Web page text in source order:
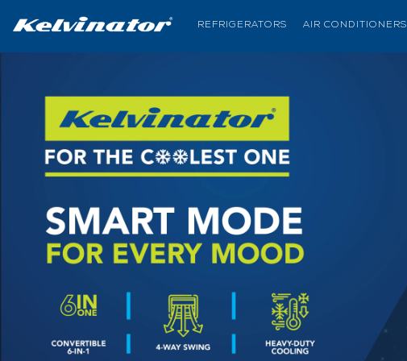
REFRIGERATORS AIR CONDITIONERS